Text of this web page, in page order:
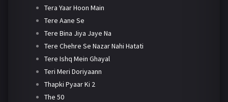
Tera Yaar Hoon Main
Tere Aane Se
Tere Bina Jiya Jaye Na
Tere Chehre Se Nazar Nahi Hatati
Tere Ishq Mein Ghayal
Teri Meri Doriyaann
Thapki Pyaar Ki 2
The 50